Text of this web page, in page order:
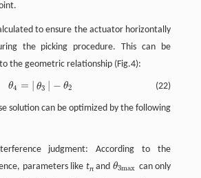
to ensure the actuator horizontally
the picking procedure. This can be
the geometric relationship (Fig.4):
(22)
θ4 = | θ3 | − θ2
solution can be optimized by the following
judgment: According to the
parameters like tπand θ3max
θ3max can only